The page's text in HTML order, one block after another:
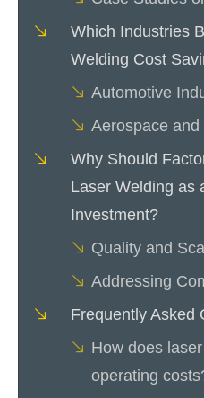
Which Industries
Welding Cost
Automotive
Aerospace
Why Should
Laser Welding as
Investment?
Quality and
Addressing
Frequently Asked
How does
operating